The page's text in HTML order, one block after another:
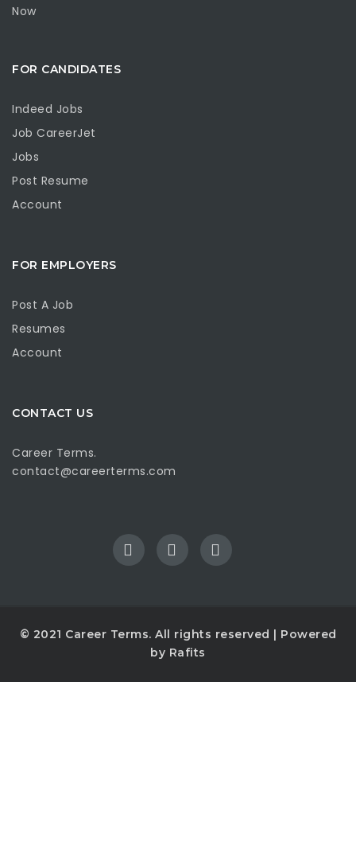
Now
FOR CANDIDATES
Indeed Jobs
Job CareerJet
Jobs
Post Resume
Account
FOR EMPLOYERS
Post A Job
Resumes
Account
CONTACT US
Career Terms.
contact@careerterms.com
© 2021 Career Terms. All rights reserved | Powered
by Rafits